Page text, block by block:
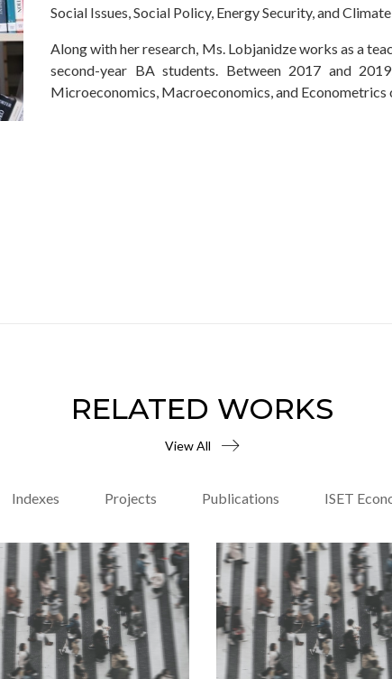
Social Issues, Social Policy, Energy Security, and
Along with her research, Ms. Lobjanidze works as a
second-year BA students. Between 2017 and
Microeconomics, Macroeconomics, and Econometrics
RELATED WORKS
View All
Indexes Projects Publications ISET